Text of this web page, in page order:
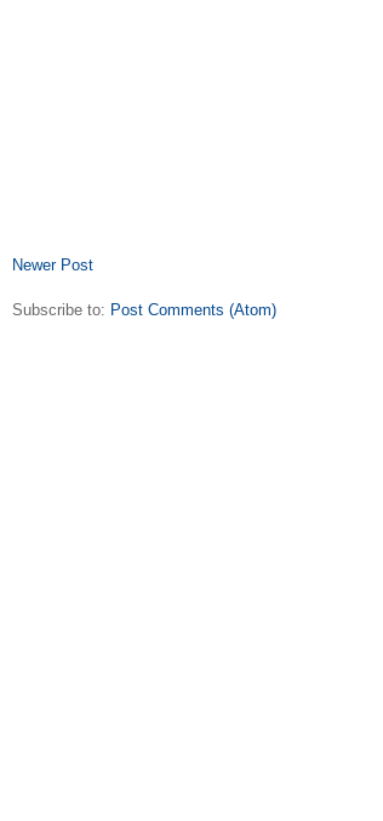
Newer Post
Subscribe to: Post Comments (Atom)